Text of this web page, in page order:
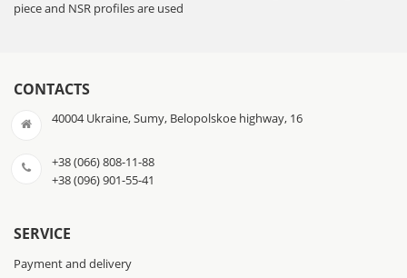
piece and NSR profiles are used
CONTACTS
40004 Ukraine, Sumy, Belopolskoe highway, 16
+38 (066) 808-11-88
+38 (096) 901-55-41
SERVICE
Payment and delivery